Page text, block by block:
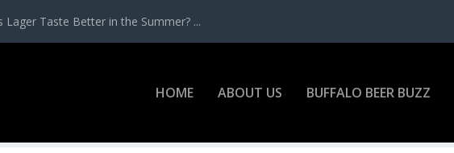
Lager Taste Better in the Summer? ...
HOME ABOUT US BUFFALO BEER BUZZ